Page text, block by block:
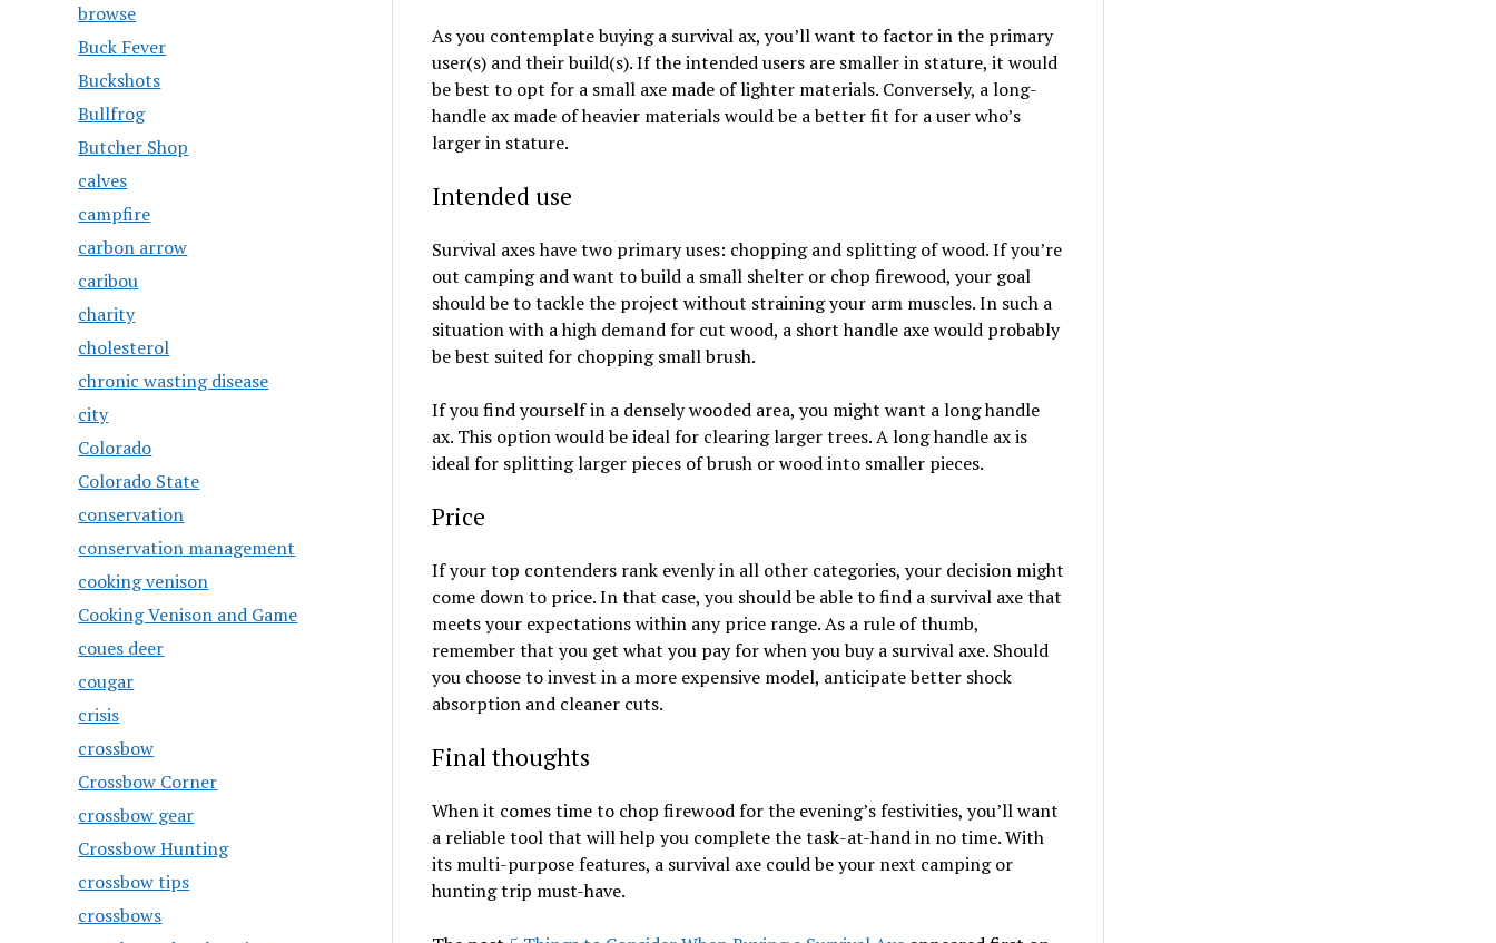
browse
Buck Fever
Buckshots
Bullfrog
Butcher Shop
calves
campfire
carbon arrow
caribou
charity
cholesterol
chronic wasting disease
city
Colorado
Colorado State
conservation
conservation management
cooking venison
Cooking Venison and Game
coues deer
cougar
crisis
crossbow
Crossbow Corner
crossbow gear
Crossbow Hunting
crossbow tips
crossbows
As you contemplate buying a survival ax, you’ll want to factor in the primary
user(s) and their build(s). If the intended users are smaller in stature, it would
be best to opt for a small axe made of lighter materials. Conversely, a long-
handle ax made of heavier materials would be a better fit for a user who’s
larger in stature.
Intended use
Survival axes have two primary uses: chopping and splitting of wood. If you’re
out camping and want to build a small shelter or chop firewood, your goal
should be to tackle the project without straining your arm muscles. In such a
situation with a high demand for cut wood, a short handle axe would probably
be best suited for chopping small brush.
If you find yourself in a densely wooded area, you might want a long handle
ax. This option would be ideal for clearing larger trees. A long handle ax is
ideal for splitting larger pieces of brush or wood into smaller pieces.
Price
If your top contenders rank evenly in all other categories, your decision might
come down to price. In that case, you should be able to find a survival axe that
meets your expectations within any price range. As a rule of thumb,
remember that you get what you pay for when you buy a survival axe. Should
you choose to invest in a more expensive model, anticipate better shock
absorption and cleaner cuts.
Final thoughts
When it comes time to chop firewood for the evening’s festivities, you’ll want
a reliable tool that will help you complete the task-at-hand in no time. With
its multi-purpose features, a survival axe could be your next camping or
hunting trip must-have.